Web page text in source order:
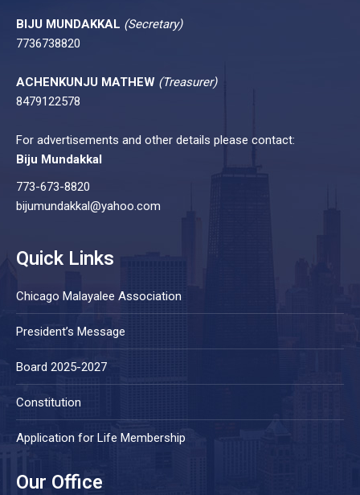
BIJU MUNDAKKAL (Secretary)
7736738820
ACHENKUNJU MATHEW (Treasurer)
8479122578
For advertisements and other details please contact:
Biju Mundakkal
773-673-8820
bijumundakkal@yahoo.com
Quick Links
Chicago Malayalee Association
President’s Message
Board 2025-2027
Constitution
Application for Life Membership
Our Office